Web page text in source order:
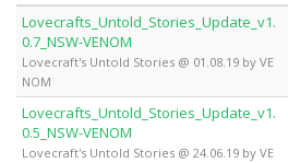
Lovecrafts_Untold_Stories_Update_v1.
0.7_NSW-VENOM
Lovecraft's Untold Stories @ 01.08.19 by VE
NOM
Lovecrafts_Untold_Stories_Update_v1.
0.5_NSW-VENOM
Lovecraft's Untold Stories @ 24.06.19 by VE